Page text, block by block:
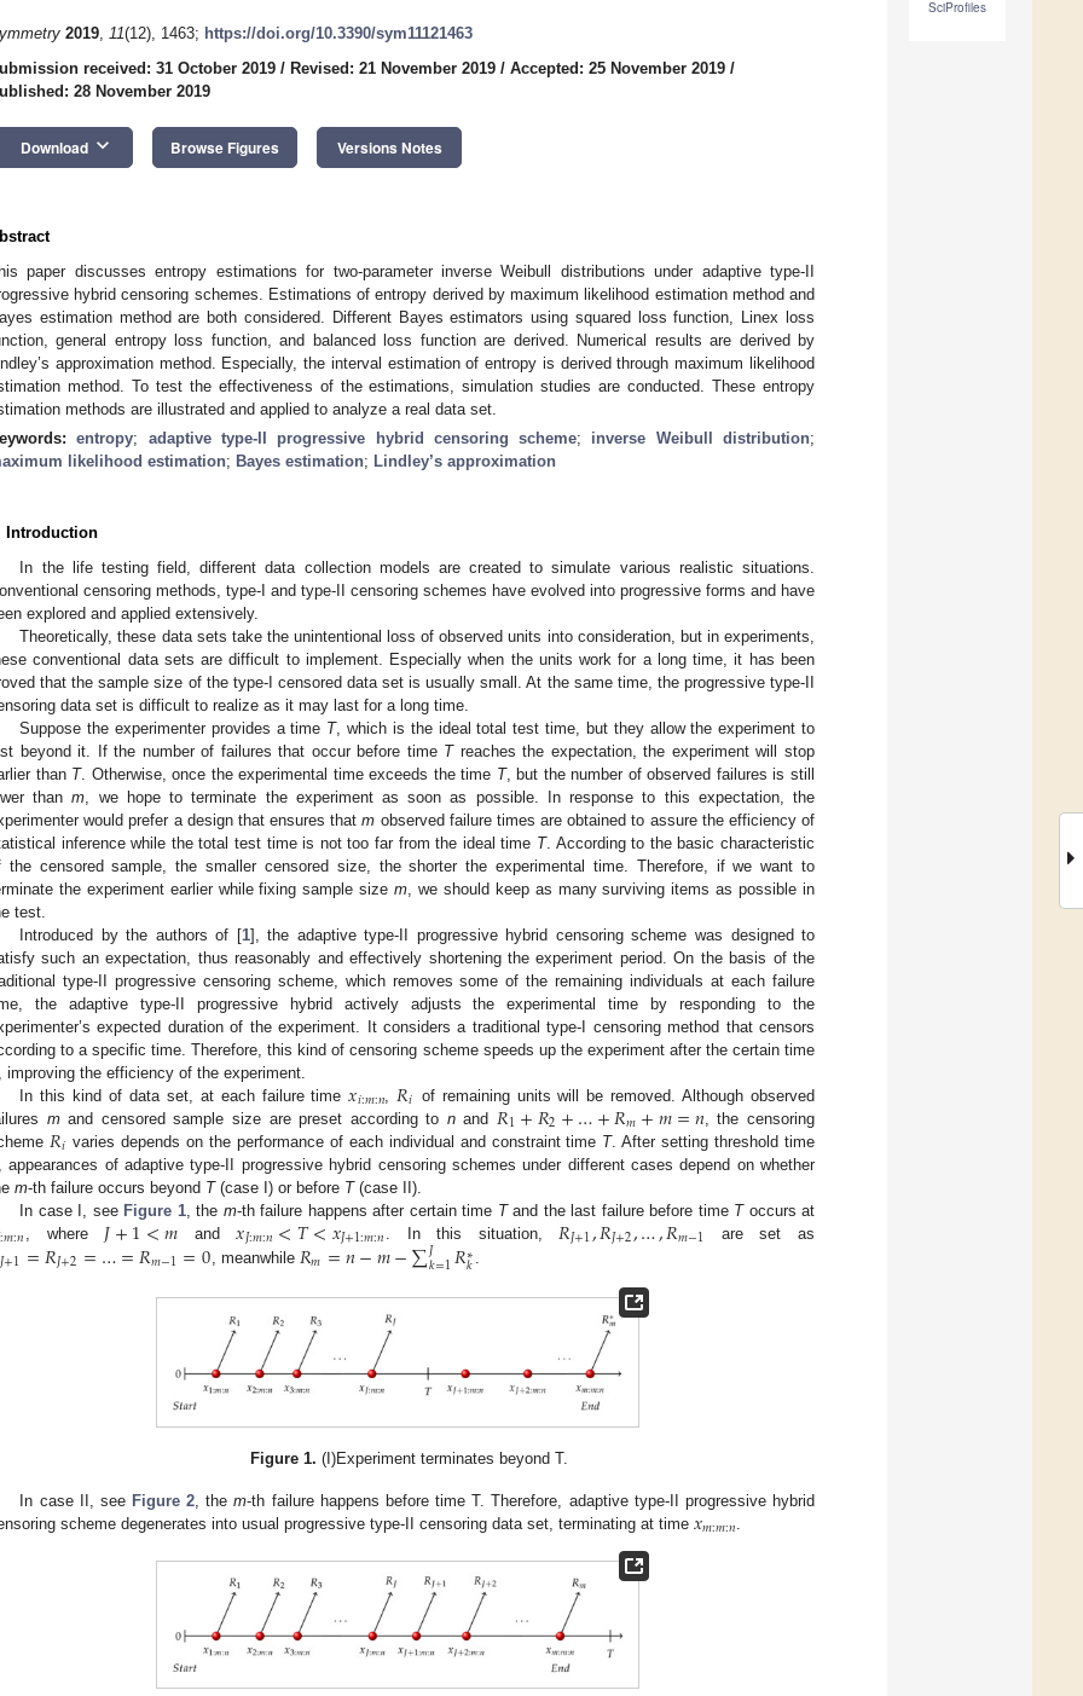
SciProfiles
2019, 11(12), 1463; https://doi.org/10.3390/sym11121463
received: 31 October 2019 / Revised: 21 November 2019 / Accepted: 25 November 2019 /
28 November 2019
Download keyboard_arrow_down Browse Figures Versions Notes
paper discusses entropy estimations for two-parameter inverse Weibull distributions under adaptive type-II
hybrid censoring schemes. Estimations of entropy derived by maximum likelihood estimation method and
estimation method are both considered. Different Bayes estimators using squared loss function, Linex loss
general entropy loss function, and balanced loss function are derived. Numerical results are derived by
approximation method. Especially, the interval estimation of entropy is derived through maximum likelihood
method. To test the effectiveness of the estimations, simulation studies are conducted. These entropy
methods are illustrated and applied to analyze a real data set.
entropy; adaptive type-II progressive hybrid censoring scheme; inverse Weibull distribution;
likelihood estimation; Bayes estimation; Lindley’s approximation
Introduction
In the life testing field, different data collection models are created to simulate various realistic situations.
censoring methods, type-I and type-II censoring schemes have evolved into progressive forms and have
explored and applied extensively.
Theoretically, these data sets take the unintentional loss of observed units into consideration, but in experiments,
conventional data sets are difficult to implement. Especially when the units work for a long time, it has been
that the sample size of the type-I censored data set is usually small. At the same time, the progressive type-II
data set is difficult to realize as it may last for a long time.
Suppose the experimenter provides a time T, which is the ideal total test time, but they allow the experiment to
beyond it. If the number of failures that occur before time Treaches the expectation, the experiment will stop
than T. Otherwise, once the experimental time exceeds the time T, but the number of observed failures is still
thanm , we hope to terminate the experiment as soon as possible. In response to this expectation, the
would prefer a design that ensures thatm observed failure times are obtained to assure the efficiency of
inference while the total test time is not too far from the ideal time T. According to the basic characteristic
the censored sample, the smaller censored size, the shorter the experimental time. Therefore, if we want to
the experiment earlier while fixing sample sizem , we should keep as many surviving items as possible in
test.
Introduced by the authors of [1], the adaptive type-II progressive hybrid censoring scheme was designed to
such an expectation, thus reasonably and effectively shortening the experiment period. On the basis of the
type-II progressive censoring scheme, which removes some of the remaining individuals at each failure
the adaptive type-II progressive hybrid actively adjusts the experimental time by responding to the
expected duration of the experiment. It considers a traditional type-I censoring method that censors
to a specific time. Therefore, this kind of censoring scheme speeds up the experiment after the certain time
improving the efficiency of the experiment.
In this kind of data set, at each failure time𝑥𝑖:𝑚:𝑛 𝑅𝑖 of remaining units will be removed. Although observed
mand censored sample size are preset according to nand 𝑅1+𝑅2+…+𝑅𝑚+𝑚=𝑛, the censoring
𝑅𝑖 varies depends on the performance of each individual and constraint time T. After setting threshold time
appearances of adaptive type-II progressive hybrid censoring schemes under different cases depend on whether
m-th failure occurs beyond T(case I) or before T(case II).
In case I, see Figure 1, the m-th failure happens after certain time Tand the last failure before time Toccurs at
:𝑚:𝑛 , where 𝐽+1<𝑚 and𝑥𝐽:𝑚:𝑛<𝑇<𝑥𝐽+1:𝑚:𝑛 . In this situation, 𝑅𝐽+1,𝑅𝐽+2,…,𝑅𝑚−1 are set as
𝐽+1=𝑅𝐽+2=…=𝑅𝑚−1=0, meanwhile 𝑅𝑚=𝑛−𝑚−∑𝐽𝑘=1𝑅∗
𝑘 .
Figure 1. (I)Experiment terminates beyond T.
In case II, see Figure 2 , them-th failure happens before time T. Therefore, adaptive type-II progressive hybrid
scheme degenerates into usual progressive type-II censoring data set, terminating at time 𝑥𝑚:𝑚:𝑛